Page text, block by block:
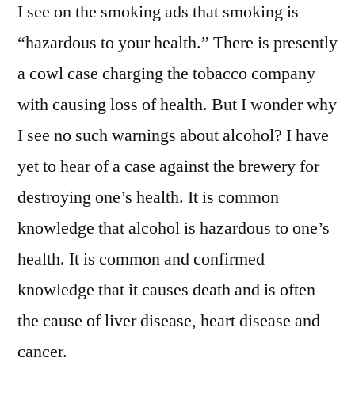
I see on the smoking ads that smoking is
“hazardous to your health.” There is presently
a cowl case charging the tobacco company
with causing loss of health. But I wonder why
I see no such warnings about alcohol? I have
yet to hear of a case against the brewery for
destroying one’s health. It is common
knowledge that alcohol is hazardous to one’s
health. It is common and confirmed
knowledge that it causes death and is often
the cause of liver disease, heart disease and
cancer.